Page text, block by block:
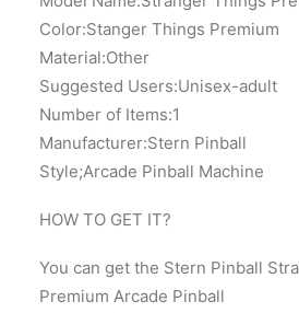
Color:‎Stanger Things Premium
Material:Other
Suggested Users:Unisex-adult
Number of Items:‎1
Manufacturer:‎Stern Pinball
Style;‎Arcade Pinball Machine
HOW TO GET IT?
You can get the Stern Pinball
Premium Arcade Pinball